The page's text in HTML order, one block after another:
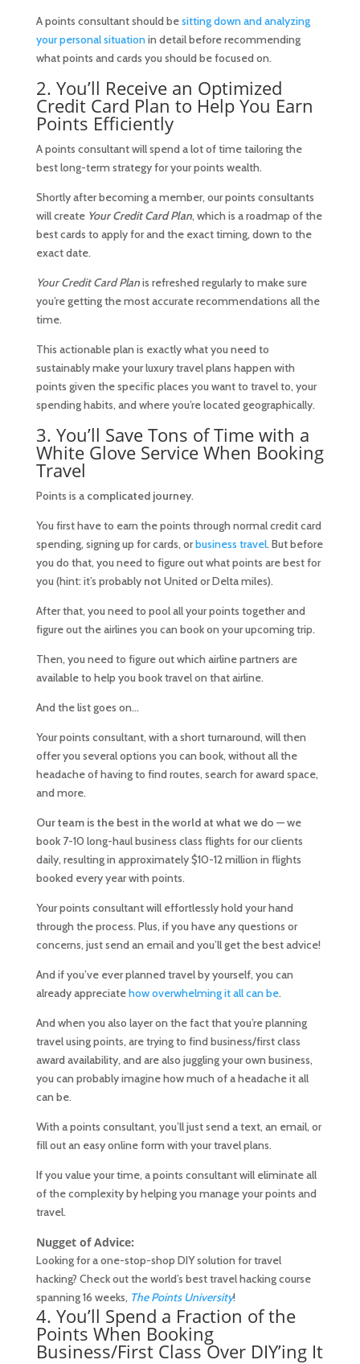
A points consultant should besitting down and analyzing
your personal situationin detail before recommending
what points and cards you should be focused on.
2. You’ll Receive an Optimized
Credit Card Plan to Help You Earn
Points Efficiently
A points consultant will spend a lot of time tailoring the
best long-term strategy for your points wealth.
Shortly after becoming a member, our points consultants
will create Your Credit Card Plan, which is a roadmap of the
best cards to apply for and the exact timing, down to the
exact date.
Your Credit Card Planis refreshed regularly to make sure
you’re getting the most accurate recommendations all the
time.
This actionable plan is exactly what you need to
sustainably make your luxury travel plans happen with
points given the specific places you want to travel to, your
spending habits, and where you’re located geographically.
3. You’ll Save Tons of Time with a
White Glove Service When Booking
Travel
Points is a complicated journey.
You first have to earn the points through normal credit card
spending, signing up for cards, orbusiness travel. But before
you do that, you need to figure out what points are best for
you (hint: it’s probably not United or Delta miles).
After that, you need to pool all your points together and
figure out the airlines you can book on your upcoming trip.
Then, you need to figure out which airline partners are
available to help you book travel on that airline.
And the list goes on…
Your points consultant, with a short turnaround, will then
offer you several options you can book, without all the
headache of having to find routes, search for award space,
and more.
Our team is the best in the world at what we do — we
book 7-10 long-haul business class flights for our clients
daily, resulting in approximately $10-12 million in flights
booked every year with points.
Your points consultant will effortlessly hold your hand
through the process. Plus, if you have any questions or
concerns, just send an email and you’ll get the best advice!
And if you’ve ever planned travel by yourself, you can
already appreciatehow overwhelming it all can be.
And when you also layer on the fact that you’re planning
travel using points, are trying to find business/first class
award availability, and are also juggling your own business,
you can probably imagine how much of a headache it all
can be.
With a points consultant, you’ll just send a text, an email, or
fill out an easy online form with your travel plans.
If you value your time, a points consultant will eliminate all
of the complexity by helping you manage your points and
travel.
Nugget of Advice:
Looking for a one-stop-shop DIY solution for travel
hacking? Check out the world’s best travel hacking course
spanning 16 weeks, The Points University!
4. You’ll Spend a Fraction of the
Points When Booking
Business/First Class Over DIY’ing It